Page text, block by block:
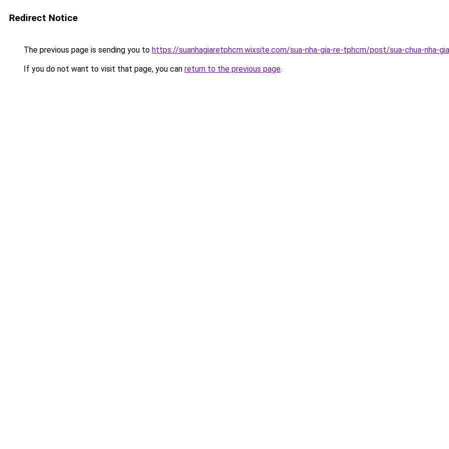
Redirect Notice
The previous page is sending you to https://suanhagiaretphcm.wixsite.com/sua-nha-gia-re-tphcm/post/sua-chua-nha-
If you do not want to visit that page, you can return to the previous page.